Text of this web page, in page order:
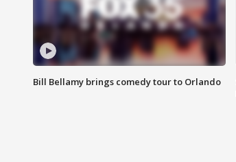
Bill Bellamy brings comedy tour to Orlando